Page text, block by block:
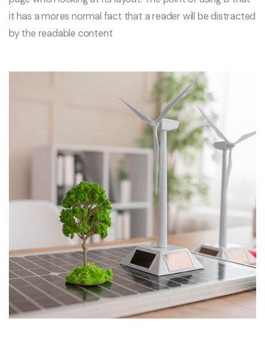
it has a mores normal fact that a reader will be distracted
by the readable content